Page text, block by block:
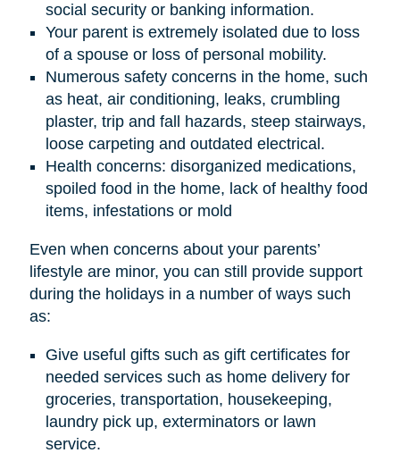
social security or banking information.
Your parent is extremely isolated due to loss
of a spouse or loss of personal mobility.
Numerous safety concerns in the home, such
as heat, air conditioning, leaks, crumbling
plaster, trip and fall hazards, steep stairways,
loose carpeting and outdated electrical.
Health concerns: disorganized medications,
spoiled food in the home, lack of healthy food
items, infestations or mold
Even when concerns about your parents’
lifestyle are minor, you can still provide support
during the holidays in a number of ways such
as:
Give useful gifts such as gift certificates for
needed services such as home delivery for
groceries, transportation, housekeeping,
laundry pick up, exterminators or lawn
service.